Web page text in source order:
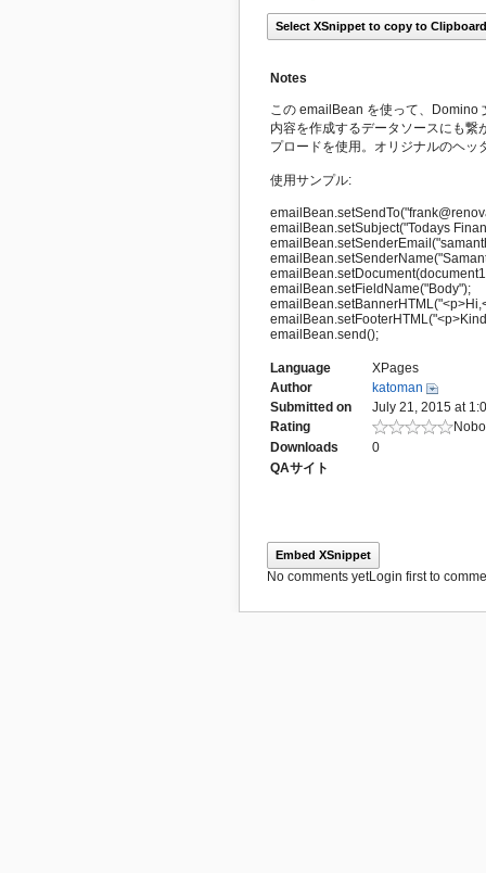
Select XSnippet to copy to Clipboard
Notes
この emailBean を使って、Domino
内容を作成するデータソースにも
プロードを使用。オリジナルのヘ
使用サンプル:
emailBean.setSubject("Todays
emailBean.setFieldName("Body");
emailBean.send();
Language
XPages
Author
katoman
Submitted on
July 21, 2015 at
Rating
Downloads
0
QAサイト
Embed XSnippet
No comments yetLogin first to